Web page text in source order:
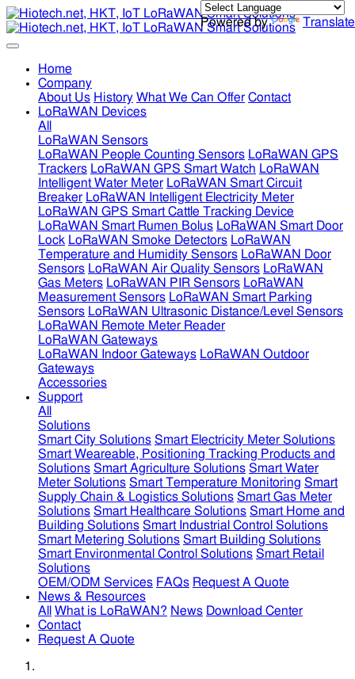
Powered by Translate
Home
Company
About Us History What We Can Offer Contact
LoRaWAN Devices
All
LoRaWAN Sensors
LoRaWAN People Counting Sensors LoRaWAN GPS
Trackers LoRaWAN GPS Smart Watch LoRaWAN
Intelligent Water Meter LoRaWAN Smart Circuit
Breaker LoRaWAN Intelligent Electricity Meter
LoRaWAN GPS Smart Cattle Tracking Device
LoRaWAN Smart Rumen Bolus LoRaWAN Smart Door
Lock LoRaWAN Smoke Detectors LoRaWAN
Temperature and Humidity Sensors LoRaWAN Door
Sensors LoRaWAN Air Quality Sensors LoRaWAN
Gas Meters LoRaWAN PIR Sensors LoRaWAN
Measurement Sensors LoRaWAN Smart Parking
Sensors LoRaWAN Ultrasonic Distance/Level Sensors
LoRaWAN Remote Meter Reader
LoRaWAN Gateways
LoRaWAN Indoor Gateways LoRaWAN Outdoor
Gateways
Accessories
Support
All
Solutions
Smart City Solutions Smart Electricity Meter Solutions
Smart Weareable, Positioning Tracking Products and
Solutions Smart Agriculture Solutions Smart Water
Meter Solutions Smart Temperature Monitoring Smart
Supply Chain & Logistics Solutions Smart Gas Meter
Solutions Smart Healthcare Solutions Smart Home and
Building Solutions Smart Industrial Control Solutions
Smart Metering Solutions Smart Building Solutions
Smart Environmental Control Solutions Smart Retail
Solutions
OEM/ODM Services FAQs Request A Quote
News & Resources
All
What is LoRaWAN? News Download Center
Contact
Request A Quote